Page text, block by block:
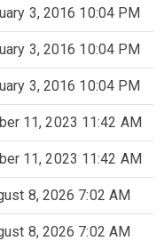
3, 2016 10:04 PM
3, 2016 10:04 PM
3, 2016 10:04 PM
11, 2023 11:42 AM
11, 2023 11:42 AM
8, 2026 7:02 AM
8, 2026 7:02 AM